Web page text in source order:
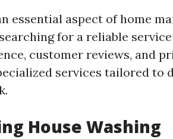
essential aspect of home
for a reliable
customer reviews, and
services tailored to
House Washing